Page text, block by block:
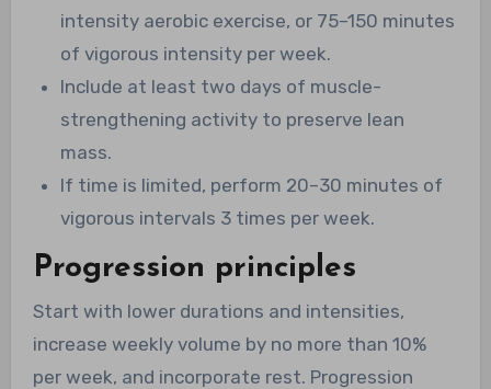
intensity aerobic exercise, or 75–150 minutes
of vigorous intensity per week.
Include at least two days of muscle-
strengthening activity to preserve lean
mass.
If time is limited, perform 20–30 minutes of
vigorous intervals 3 times per week.
Progression principles
Start with lower durations and intensities,
increase weekly volume by no more than 10%
per week, and incorporate rest. Progression